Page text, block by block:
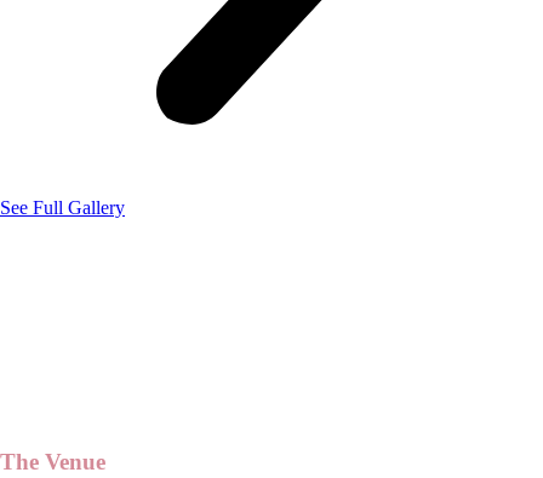
See Full Gallery
The Venue